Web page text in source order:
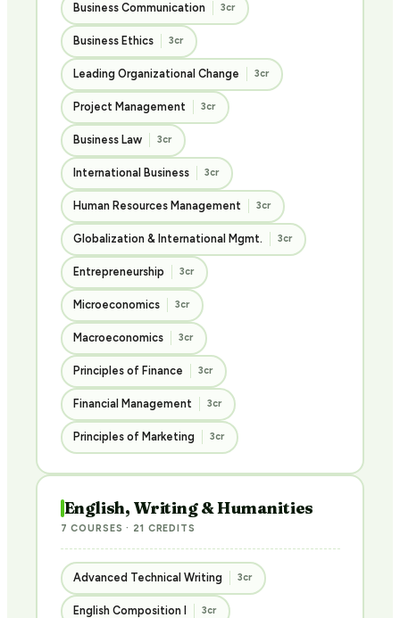
Business Communication 3cr
Business Ethics 3cr
Leading Organizational Change 3cr
Project Management 3cr
Business Law 3cr
International Business 3cr
Human Resources Management 3cr
Globalization & International Mgmt. 3cr
Entrepreneurship 3cr
Microeconomics 3cr
Macroeconomics 3cr
Principles of Finance 3cr
Financial Management 3cr
Principles of Marketing 3cr
English, Writing & Humanities
7 COURSES · 21 CREDITS
Advanced Technical Writing 3cr
English Composition I 3cr